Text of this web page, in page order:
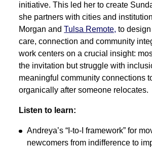
initiative. This led her to create
she partners with cities and
Morgan andTulsa Remote, to
care, connection and community
work centers on a crucial insight:
the invitation but struggle with
meaningful community connections
organically after someone relocates.
Listen to learn:
Andreya’s “I-to-I framework” for
newcomers from indifference to